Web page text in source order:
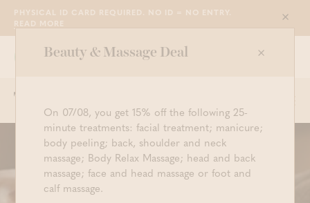
PHYSICAL ID CARD REQUIRED. NO ID = NO ENTRY.
READ MORE
Sluit
Grimbergen WE ARE OPEN FROM 10:30 TILL 23:00
Start searching
Log in
Order now
Facial Treatment with
Collagen Mask (50')
Beauty & Massage Deal
On 07/08, you get 15% off the following 25-
minute treatments: facial treatment; manicure;
body peeling; back, shoulder and neck
massage; Body Relax Massage; head and back
massage; face and head massage or foot and
calf massage.